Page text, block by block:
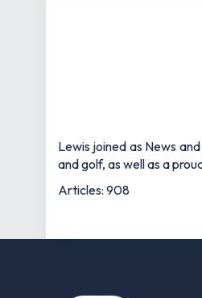
Lewis joined as News
and golf, as well as a
Articles: 908